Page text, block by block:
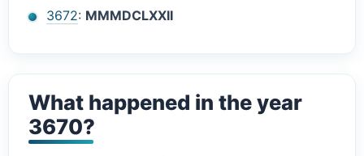
3672: MMMDCLXXII
What happened in the year
3670?